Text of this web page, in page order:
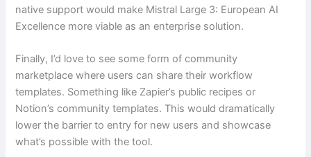
native support would make Mistral Large 3: European AI
Excellence more viable as an enterprise solution.
Finally, I’d love to see some form of community
marketplace where users can share their workflow
templates. Something like Zapier’s public recipes or
Notion’s community templates. This would dramatically
lower the barrier to entry for new users and showcase
what’s possible with the tool.